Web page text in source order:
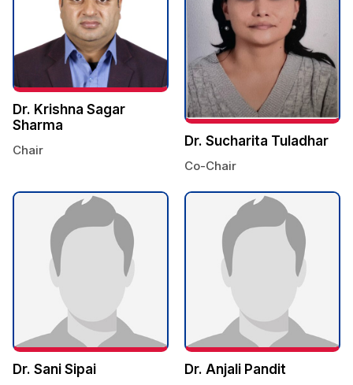
Dr. Krishna Sagar
Sharma
Chair
Dr. Sucharita Tuladhar
Co-Chair
Dr. Sani Sipai Dr. Anjali Pandit